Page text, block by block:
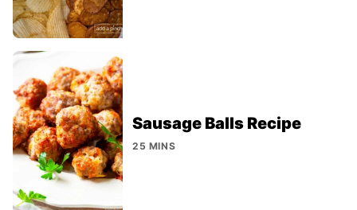
Sausage Balls Recipe
25 MINS